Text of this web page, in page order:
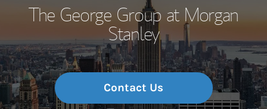
The George Group at Morgan
Stanley
Contact Us